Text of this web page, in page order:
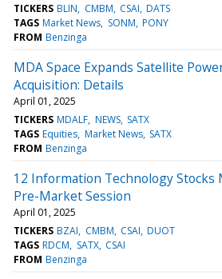
TICKERS BLIN CMBM CSAI DATS
TAGS Market News SONM PONY
FROM Benzinga
MDA Space Expands Satellite
Acquisition: Details
April 01, 2025
TICKERS MDALF NEWS SATX
TAGS Equities Market News SATX
FROM Benzinga
12 Information Technology Stocks
Pre-Market Session
April 01, 2025
TICKERS BZAI CMBM CSAI DUOT
TAGS RDCM SATX CSAI
FROM Benzinga